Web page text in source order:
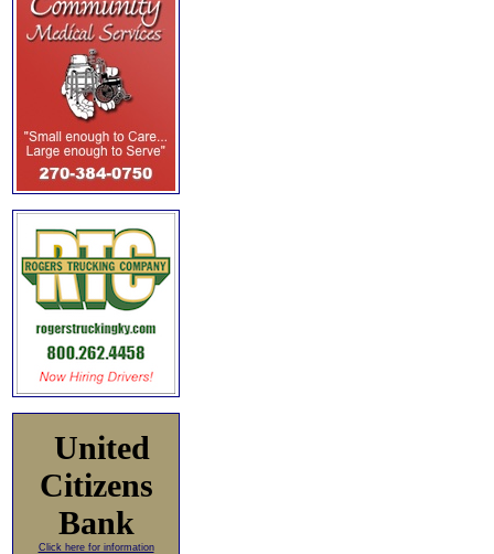
United
Citizens
Bank
Click here for information